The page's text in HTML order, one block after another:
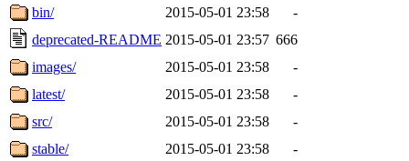
bin/
2015-05-01 23:58
-
deprecated-README 2015-05-01 23:57 666
images/
2015-05-01 23:58
-
latest/
2015-05-01 23:58
-
src/
2015-05-01 23:58
-
stable/
2015-05-01 23:58 -